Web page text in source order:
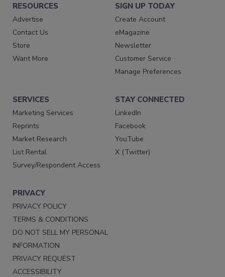
RESOURCES
Advertise
Contact Us
Store
Want More
SIGN UP TODAY
Create Account
eMagazine
Newsletter
Customer Service
Manage Preferences
SERVICES
Marketing Services
Reprints
Market Research
List Rental
Survey/Respondent Access
STAY CONNECTED
LinkedIn
Facebook
YouTube
X (Twitter)
PRIVACY
PRIVACY POLICY
TERMS & CONDITIONS
DO NOT SELL MY PERSONAL
INFORMATION
PRIVACY REQUEST
ACCESSIBILITY